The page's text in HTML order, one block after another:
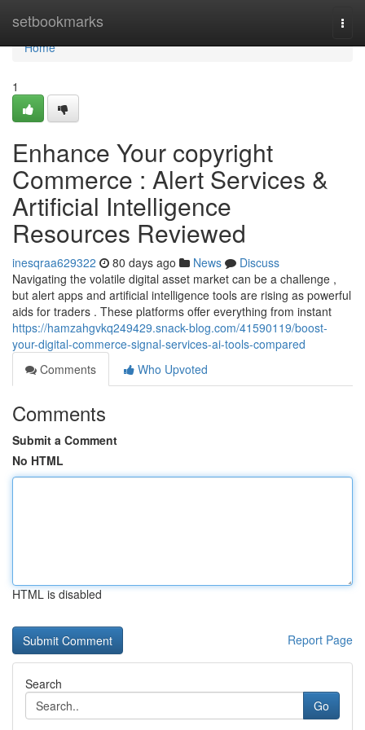
setbookmarks
Home
Home
1
Enhance Your copyright
Commerce : Alert Services &
Artificial Intelligence
Resources Reviewed
inesqraa629322 80 days ago News
Discuss
Navigating the volatile digital asset market can be a challenge ,
but alert apps and artificial intelligence tools are rising as powerful
aids for traders . These platforms offer everything from instant
https://hamzahgvkq249429.snack-blog.com/41590119/boost-
your-digital-commerce-signal-services-ai-tools-compared
Comments
Who Upvoted
Comments
Submit a Comment
No HTML
HTML is disabled
Report Page
Search
Go